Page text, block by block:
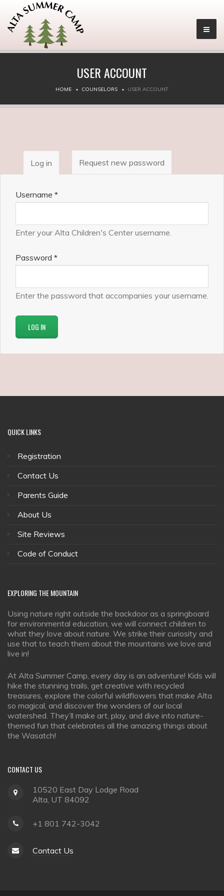
USER ACCOUNT
HOME COUNSELORS USER ACCOUNT
PRIMARY
TABS Log in
tab)
Request new password
Username *
Enter your Alta Children's Center username.
Password *
Enter the password that accompanies your username.
QUICKLINKS
Registration
Contact Us
Parents Guide
About Us
Site Reviews
Code of Conduct
EXPLORING THE MOUNTAIN
Using nature right outside the backdoor as a springboard
for environmental education, we will connect children to
what they love about nature. We strike their curiosity and
use that to teach them about the mountains we love and
live in!
At Alta Summer Camp, every day is an adventure! Kids will
hike the stunning trails, get creative with recycled
treasures, explore the colorful wildflowers that make Alta
so magical, and discover the wonders of our local
watershed. They’ll make art, play, and dive into nature-
themed fun that celebrates all the amazing things about
the Wasatch!
CONTACT US
10520 East Day Lodge Road
Alta, UT 84092
+1 801 742-3042
Contact Us